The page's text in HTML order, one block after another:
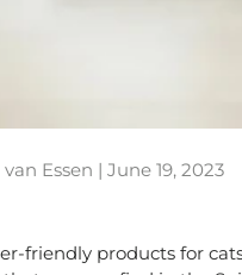
Essen | June 19, 2023
friendly products for